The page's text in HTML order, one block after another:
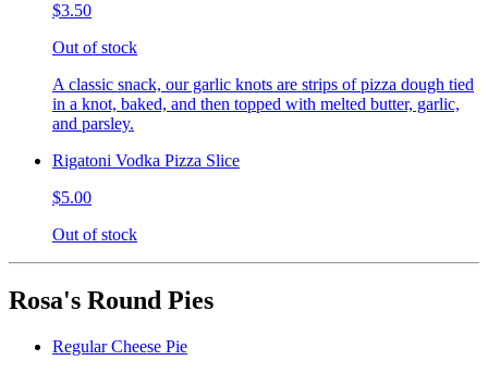
$3.50
Out of stock
A classic snack, our garlic knots are strips of pizza dough tied
in a knot, baked, and then topped with melted butter, garlic,
and parsley.
Rigatoni Vodka Pizza Slice
$5.00
Out of stock
Rosa's Round Pies
Regular Cheese Pie